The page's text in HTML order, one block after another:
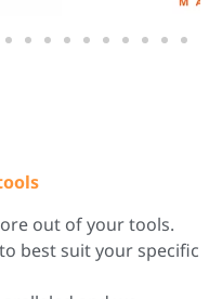
out of your tools.
best suit your specific